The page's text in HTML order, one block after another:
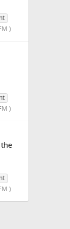
)
)
)